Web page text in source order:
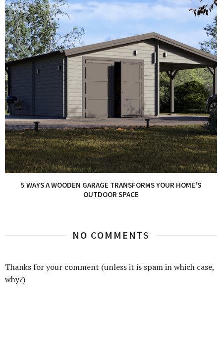
5 WAYS A WOODEN GARAGE TRANSFORMS YOUR HOME'S
OUTDOOR SPACE
NO COMMENTS
Thanks for your comment (unless it is spam in which case,
why?)